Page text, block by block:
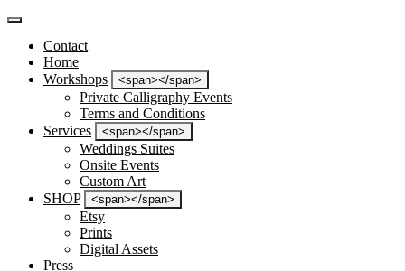
Contact
Home
Workshops
<span></span>
Private Calligraphy Events
Terms and Conditions
Services
<span></span>
Weddings Suites
Onsite Events
Custom Art
SHOP
<span></span>
Etsy
Prints
Digital Assets
Press